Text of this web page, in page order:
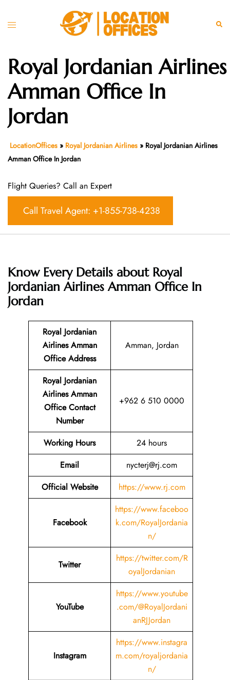
Toggle
Royal Jordanian Airlines
Amman Office In
Jordan
LocationOffices » Royal Jordanian Airlines » Royal Jordanian Airlines
Amman Office In Jordan
Flight Queries? Call an Expert
Call Travel Agent: +1-855-738-4238
Know Every Details about Royal
Jordanian Airlines Amman Office In
Jordan
Royal Jordanian
Airlines Amman
Office Address
Amman, Jordan
Royal Jordanian
Airlines Amman
Office Contact
Number
+962 6 510 0000
Working Hours
24 hours
Email
nycterj@rj.com
Official Website
https://www.rj.com
Facebook
https://www.faceboo
k.com/RoyalJordania
n/
Twitter
https://twitter.com/R
oyalJordanian
YouTube
https://www.youtube
.com/@RoyalJordani
anRJJordan
Instagram
https://www.instagra
m.com/royaljordania
n/